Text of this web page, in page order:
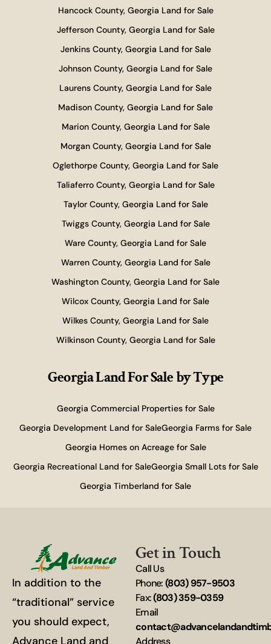
Hancock County, Georgia Land for Sale
Jefferson County, Georgia Land for Sale
Jenkins County, Georgia Land for Sale
Johnson County, Georgia Land for Sale
Laurens County, Georgia Land for Sale
Madison County, Georgia Land for Sale
Marion County, Georgia Land for Sale
Morgan County, Georgia Land for Sale
Oglethorpe County, Georgia Land for Sale
Taliaferro County, Georgia Land for Sale
Taylor County, Georgia Land for Sale
Twiggs County, Georgia Land for Sale
Ware County, Georgia Land for Sale
Warren County, Georgia Land for Sale
Washington County, Georgia Land for Sale
Wilcox County, Georgia Land for Sale
Wilkes County, Georgia Land for Sale
Wilkinson County, Georgia Land for Sale
Georgia Land For Saleby Type
Georgia Commercial Properties for Sale
Georgia Development Land for SaleGeorgia Farms for Sale
Georgia Homes on Acreage for Sale
Georgia Recreational Land for SaleGeorgia Small Lots for Sale
Georgia Timberland for Sale
In addition to the
“traditional” service
you should expect,
Advance Land and
Get in Touch
Call Us
Phone:(803) 957-9503
Fax:(803) 359-0359
Email
Address